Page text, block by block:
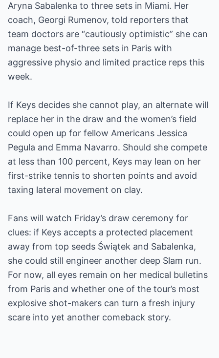
Aryna Sabalenka to three sets in Miami. Her
coach, Georgi Rumenov, told reporters that
team doctors are “cautiously optimistic” she can
manage best-of-three sets in Paris with
aggressive physio and limited practice reps this
week.
If Keys decides she cannot play, an alternate will
replace her in the draw and the women’s field
could open up for fellow Americans Jessica
Pegula and Emma Navarro. Should she compete
at less than 100 percent, Keys may lean on her
first-strike tennis to shorten points and avoid
taxing lateral movement on clay.
Fans will watch Friday’s draw ceremony for
clues: if Keys accepts a protected placement
away from top seeds Świątek and Sabalenka,
she could still engineer another deep Slam run.
For now, all eyes remain on her medical bulletins
from Paris and whether one of the tour’s most
explosive shot-makers can turn a fresh injury
scare into yet another comeback story.